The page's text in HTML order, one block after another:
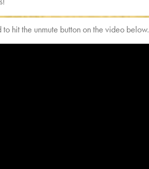
hit the unmute button on the video below.